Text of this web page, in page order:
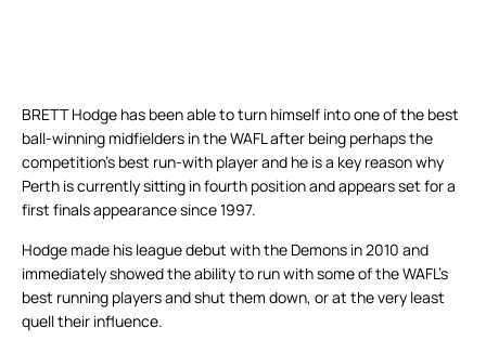
BRETT Hodge has been able to turn himself into one of the best
ball-winning midfielders in the WAFL after being perhaps the
competition’s best run-with player and he is a key reason why
Perth is currently sitting in fourth position and appears set for a
first finals appearance since 1997.
Hodge made his league debut with the Demons in 2010 and
immediately showed the ability to run with some of the WAFL’s
best running players and shut them down, or at the very least
quell their influence.